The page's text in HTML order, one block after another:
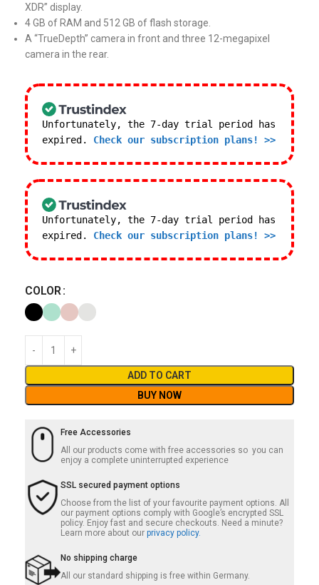
XDR” display.
4 GB of RAM and 512 GB of flash storage.
A “TrueDepth” camera in front and three 12-megapixel
camera in the rear.
Unfortunately, the 7-day trial period has
expired. Check our subscription plans! >>
Unfortunately, the 7-day trial period has
expired. Check our subscription plans! >>
COLOR
ADD TO CART
BUY NOW
Free Accessories
All our products come with free accessories so you can
enjoy a complete uninterrupted experience
SSL secured payment options
Choose from the list of your favourite payment options. All
our payment options comply with Google’s encrypted SSL
policy. Enjoy fast and secure checkouts. Need a minute?
Learn more about our privacy policy.
No shipping charge
All our standard shipping is free within Germany.